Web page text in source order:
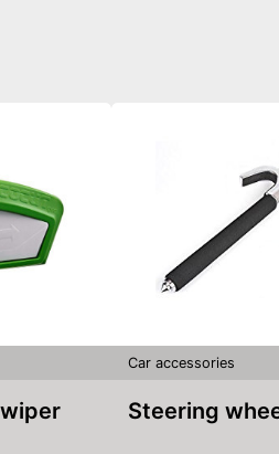
Car accessories
Steering